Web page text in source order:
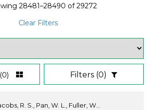
28481–28490 of29272
Clear Filters
(0) Filters (0)
R. S., Pan, W. L., Fuller, W...